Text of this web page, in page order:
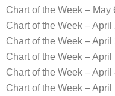
Chart of the Week – May
Chart of the Week – April
Chart of the Week – April
Chart of the Week – April
Chart of the Week – April
Chart of the Week – April